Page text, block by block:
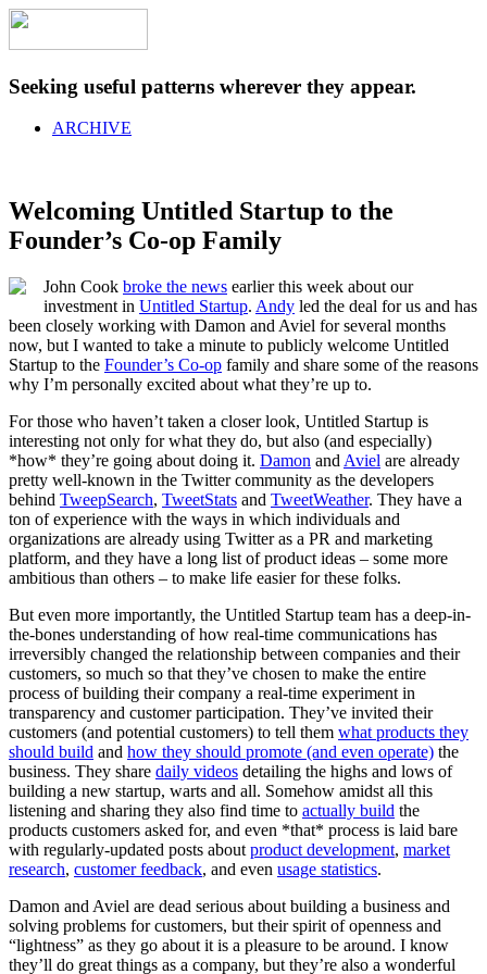
Seeking useful patterns wherever they appear.
ARCHIVE
Welcoming Untitled Startup to the
Founder’s Co-op Family
John Cook broke the news earlier this week about our
investment in Untitled Startup. Andy led the deal for us and has
been closely working with Damon and Aviel for several months
now, but I wanted to take a minute to publicly welcome Untitled
Startup to the Founder’s Co-op family and share some of the reasons
why I’m personally excited about what they’re up to.
For those who haven’t taken a closer look, Untitled Startup is
interesting not only for what they do, but also (and especially)
*how* they’re going about doing it. Damon and Aviel are already
pretty well-known in the Twitter community as the developers
behind TweepSearch, TweetStats and TweetWeather. They have a
ton of experience with the ways in which individuals and
organizations are already using Twitter as a PR and marketing
platform, and they have a long list of product ideas – some more
ambitious than others – to make life easier for these folks.
But even more importantly, the Untitled Startup team has a deep-in-
the-bones understanding of how real-time communications has
irreversibly changed the relationship between companies and their
customers, so much so that they’ve chosen to make the entire
process of building their company a real-time experiment in
transparency and customer participation. They’ve invited their
customers (and potential customers) to tell them what products they
should build and how they should promote (and even operate) the
business. They share daily videos detailing the highs and lows of
building a new startup, warts and all. Somehow amidst all this
listening and sharing they also find time to actually build the
products customers asked for, and even *that* process is laid bare
with regularly-updated posts about product development, market
research, customer feedback, and even usage statistics.
Damon and Aviel are dead serious about building a business and
solving problems for customers, but their spirit of openness and
“lightness” as they go about it is a pleasure to be around. I know
they’ll do great things as a company, but they’re also a wonderful